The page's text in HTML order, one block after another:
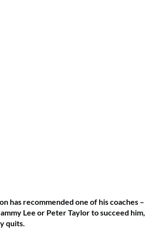
has recommended one of his coaches –
Lee or Peter Taylor to succeed him,
quits.